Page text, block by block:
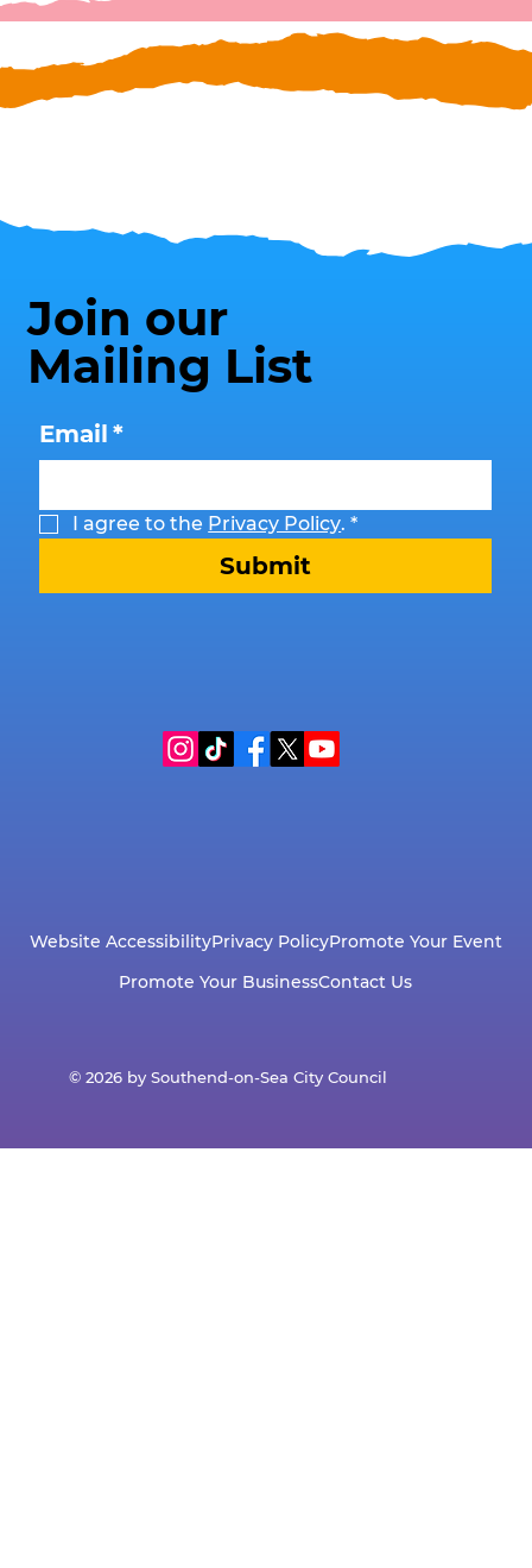
Join our
Mailing List
Email *
I agree to the Privacy Policy. *
Submit
Website AccessibilityPrivacy PolicyPromote Your Event
Promote Your BusinessContact Us
© 2026 by Southend-on-Sea City Council